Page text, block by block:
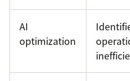
AI
optimization